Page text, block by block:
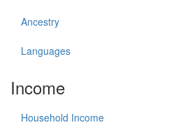
Ancestry
Languages
Income
Household Income